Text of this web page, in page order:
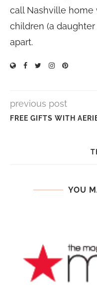
call Nashville
children (a
apart.
previous post
FREE GIFTS WITH
YOU